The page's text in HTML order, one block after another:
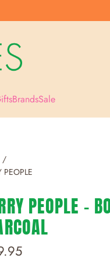
BrandsSale
/
PEOPLE
PEOPLE -